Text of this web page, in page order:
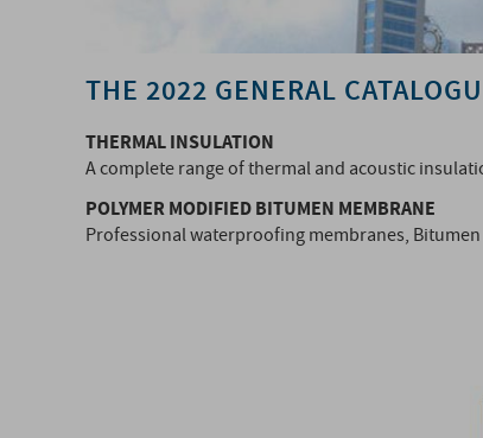
THE 2022 GENERAL
THERMAL INSULATION
A complete range of thermal and acoustic
POLYMER MODIFIED BITUMEN MEMBRANE
Professional waterproofing membranes, Bitumen